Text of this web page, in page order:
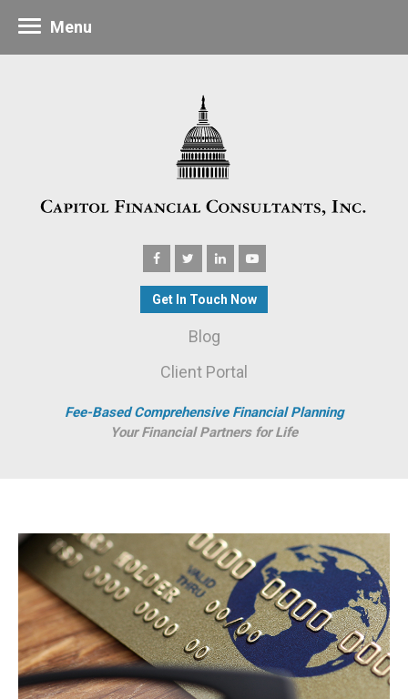
Get In Touch Now
Blog
Client Portal
Fee-Based Comprehensive Financial Planning
Your Financial Partners for Life
Menu